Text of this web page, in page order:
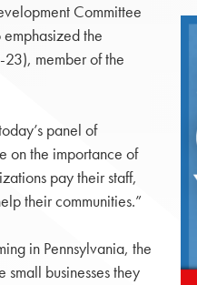
Committee
the
member of the
panel of
on the importance of
pay their staff,
their communities.”
in Pennsylvania, the
businesses they